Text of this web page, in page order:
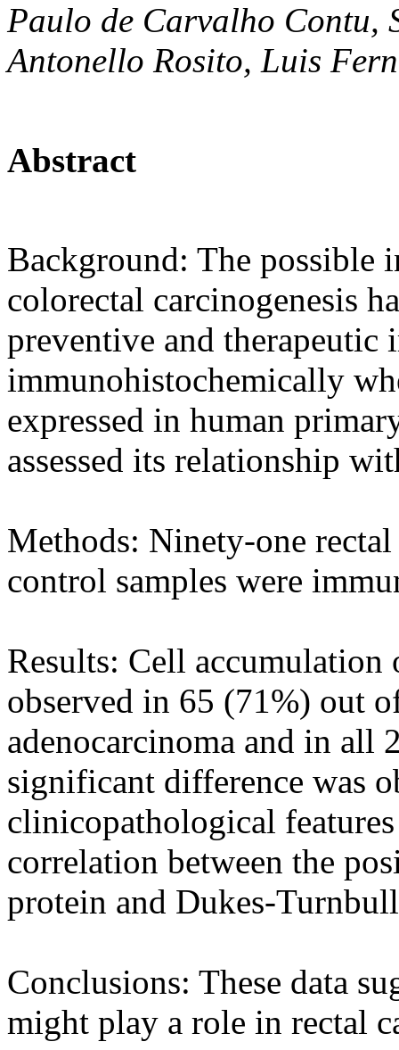
Paulo de Carvalho Contu,
Antonello Rosito, Luis
Abstract
Background: The
colorectal carcinogenesis
preventive and therapeutic
immunohistochemically
expressed in human
assessed its relationship
Methods: Ninety-one
control samples were
Results: Cell
observed in 65 (71%) out
adenocarcinoma and in all
significant difference was
clinicopathological
correlation between the
protein and Dukes-
Conclusions: These data
might play a role in rectal